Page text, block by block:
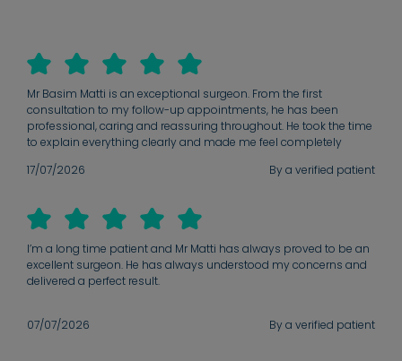
Mr Basim Matti is an exceptional surgeon. From the first
consultation to my follow-up appointments, he has been
professional, caring and reassuring throughout. He took the time
to explain everything clearly and made me feel completely
commitment to achieving the best possible outcome are
considering facial surgery
17/07/2026 By a verified patient
I’m a long time patient and Mr Matti has always proved to be an
excellent surgeon. He has always understood my concerns and
delivered a perfect result.
07/07/2026 By a verified patient